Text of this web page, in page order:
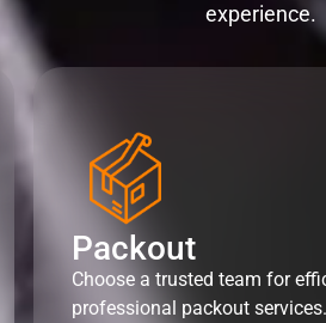
experience.
Packout
Choose a trusted team for
professional packout